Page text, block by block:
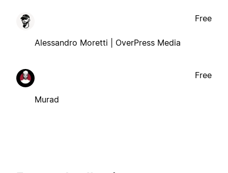
Alessandro Moretti | OverPress Media
Free
Murad
Free